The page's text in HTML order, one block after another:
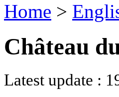
Home >
Château
Latest update :